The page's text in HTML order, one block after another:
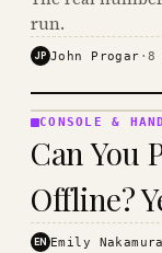
run.
JP John Progar ·8
&
HANDHELD
· KINJA
CONSOLE &
Can You
Offline?
EN Emily Nakamura